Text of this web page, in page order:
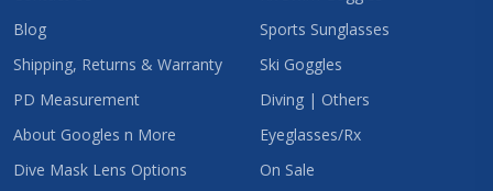
Blog
Shipping, Returns & Warranty
PD Measurement
About Googles n More
Dive Mask Lens Options
Sports Sunglasses
Ski Goggles
Diving | Others
Eyeglasses/Rx
On Sale